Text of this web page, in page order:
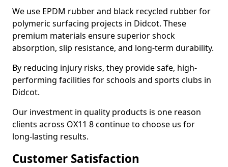
We use EPDM rubber and black recycled rubber for
polymeric surfacing projects in Didcot. These
premium materials ensure superior shock
absorption, slip resistance, and long-term durability.
By reducing injury risks, they provide safe, high-
performing facilities for schools and sports clubs in
Didcot.
Our investment in quality products is one reason
clients across OX11 8 continue to choose us for
long-lasting results.
Customer Satisfaction